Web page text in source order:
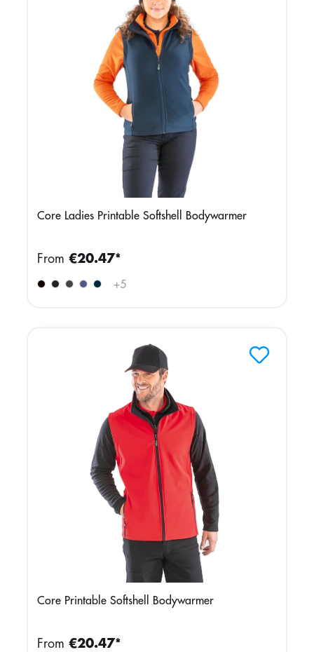
Core Ladies Printable Softshell Bodywarmer
+5
From €20.47*
Core Printable Softshell Bodywarmer
From €20.47*